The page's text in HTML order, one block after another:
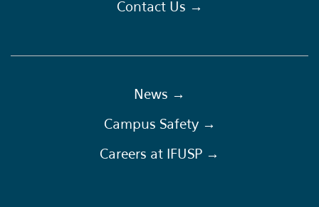
Contact Us →
News →
Campus Safety →
Careers at IFUSP →